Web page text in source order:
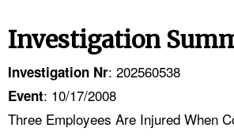
Investigation
Investigation Nr: 202560538
Event: 10/17/2008
Three Employees Are Injured When